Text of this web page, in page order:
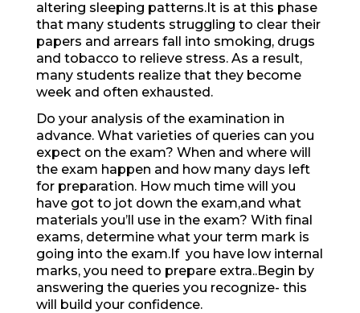
altering sleeping patterns.It is at this phase
that many students struggling to clear their
papers and arrears fall into smoking, drugs
and tobacco to relieve stress. As a result,
many students realize that they become
week and often exhausted.
Do your analysis of the examination in
advance. What varieties of queries can you
expect on the exam? When and where will
the exam happen and how many days left
for preparation. How much time will you
have got to jot down the exam,and what
materials you’ll use in the exam? With final
exams, determine what your term mark is
going into the exam.If you have low internal
marks, you need to prepare extra..Begin by
answering the queries you recognize- this
will build your confidence.